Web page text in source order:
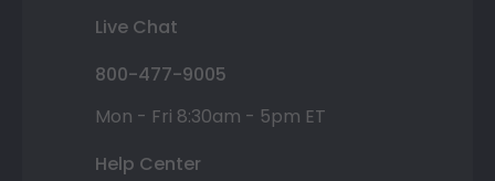
Live Chat
800-477-9005
Mon - Fri 8:30am - 5pm ET
Help Center